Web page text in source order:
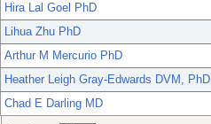
Hira Lal Goel PhD
Lihua Zhu PhD
Arthur M Mercurio PhD
Heather Leigh Gray-Edwards DVM, PhD
Chad E Darling MD